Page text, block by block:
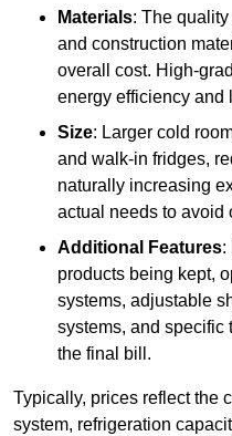
Materials: The
and construction
overall cost. High-
energy efficiency and
Size: Larger cold
and walk-in fridges,
naturally increasing
actual needs to avoid
Additional Features:
products being kept,
systems, adjustable
systems, and specific
the final bill.
Typically, prices reflect the
system, refrigeration